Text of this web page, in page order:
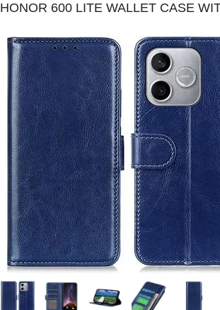
HONOR 600 LITE WALLET CASE